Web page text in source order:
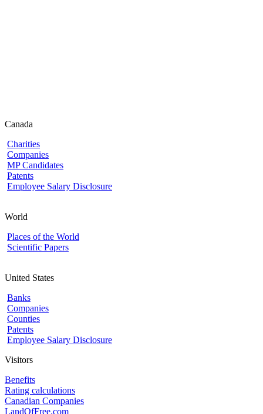
Canada
Charities
Companies
MP Candidates
Patents
Employee Salary Disclosure
World
Places of the World
Scientific Papers
United States
Banks
Companies
Counties
Patents
Employee Salary Disclosure
Visitors
Benefits
Rating calculations
Canadian Companies
LandOfFree.com